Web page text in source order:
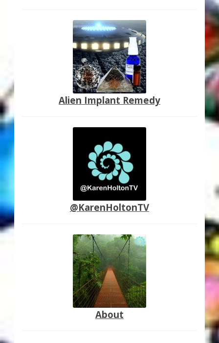
Alien Implant Remedy
@KarenHoltonTV
About